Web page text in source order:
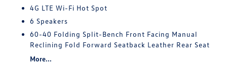
4G LTE Wi-Fi Hot Spot
6 Speakers
60-40 Folding Split-Bench Front Facing Manual
Reclining Fold Forward Seatback Leather Rear Seat
More...